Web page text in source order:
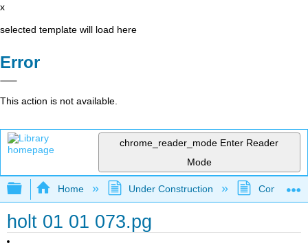
x
selected template will load here
Error
This action is not available.
chrome_reader_mode Enter Reader
Mode
Expand/collapse global hierarchy
Home Under Construction
holt 01 01 073.pg